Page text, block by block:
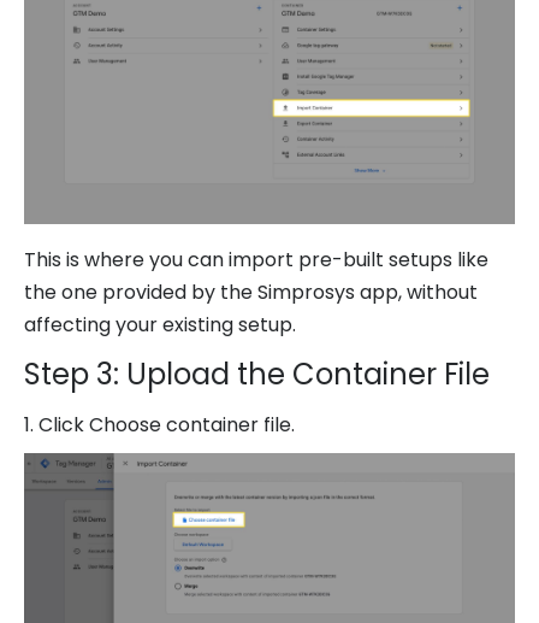
This is where you can import pre-built setups like
the one provided by the Simprosys app, without
affecting your existing setup.
Step 3: Upload the Container File
1. Click Choose container file.